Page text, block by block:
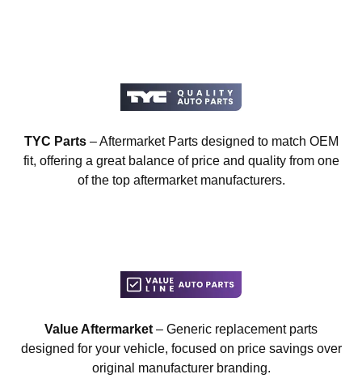
TYC Parts– Aftermarket Parts designed to match OEM
fit, offering a great balance of price and quality from one
of the top aftermarket manufacturers.
Value Aftermarket – Generic replacement parts
designed for your vehicle, focused on price savings over
original manufacturer branding.